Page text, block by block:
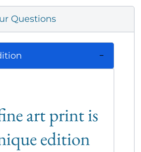
Questions
art print is
edition